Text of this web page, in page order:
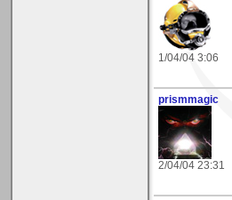
1/04/04 3:06
prismmagic
2/04/04 23:31